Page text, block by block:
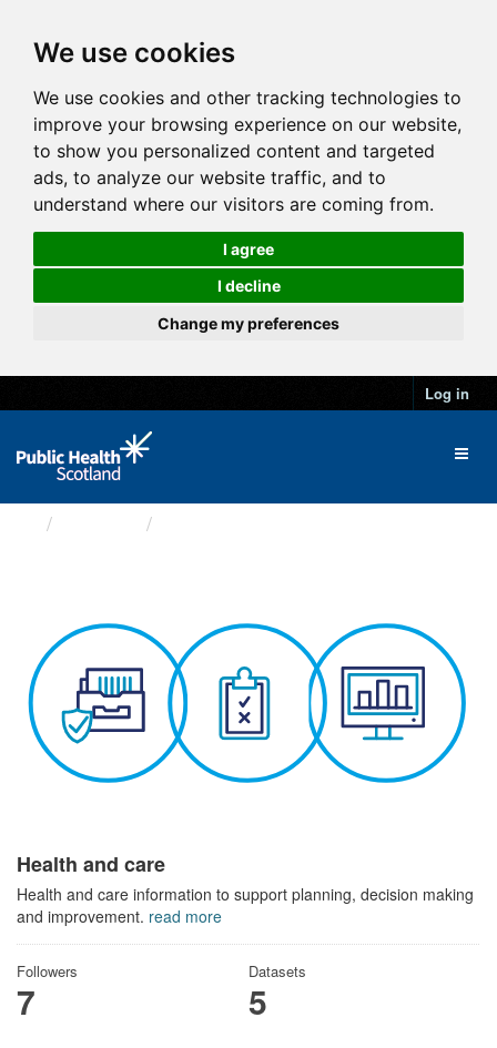
We use cookies
We use cookies and other tracking technologies to
improve your browsing experience on our website,
to show you personalized content and targeted
ads, to analyze our website traffic, and to
understand where our visitors are coming from.
I agree
I decline
Change my preferences
Log in
Health and care
Health and care information to support planning, decision making
and improvement. read more
Followers
7
Datasets
5